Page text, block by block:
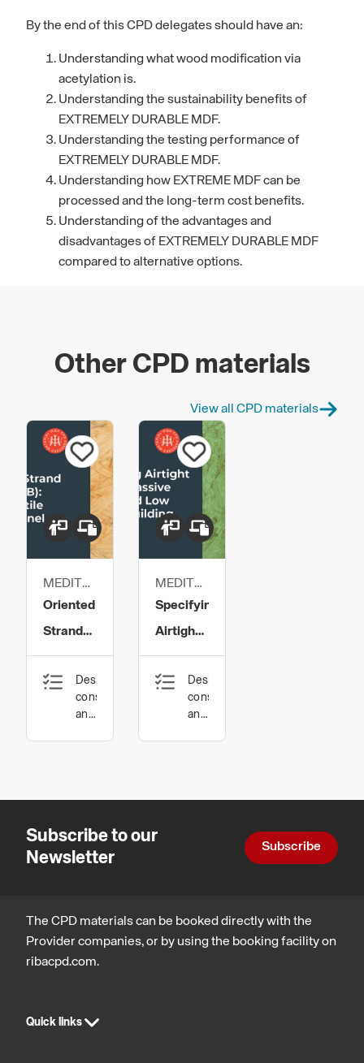
By the end of this CPD delegates should have an:
Understanding what wood modification via
acetylation is.
Understanding the sustainability benefits of
EXTREMELY DURABLE MDF.
Understanding the testing performance of
EXTREMELY DURABLE MDF.
Understanding how EXTREME MDF can be
processed and the long-term cost benefits.
Understanding of the advantages and
disadvantages of EXTREMELY DURABLE MDF
compared to alternative options.
Other CPD materials
View all CPD materials
MEDITE
SMARTPLY
Oriented
Strand
Board
(OSB):Design,
construction
and
MEDITE
SMARTPLY
Specifying
Airtight
OSB for
Passive
House
Design,
construction
and
Subscribe to our
Newsletter
Subscribe
The CPD materials can be booked directly with the
Provider companies, or by using the booking facility on
ribacpd.com.
Quick links